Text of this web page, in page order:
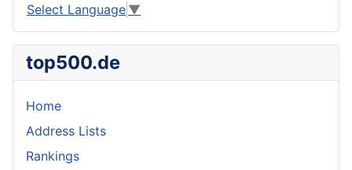
Select Language ▼
top500.de
Home
Address Lists
Rankings